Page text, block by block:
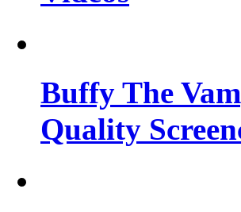
Buffy The
Quality